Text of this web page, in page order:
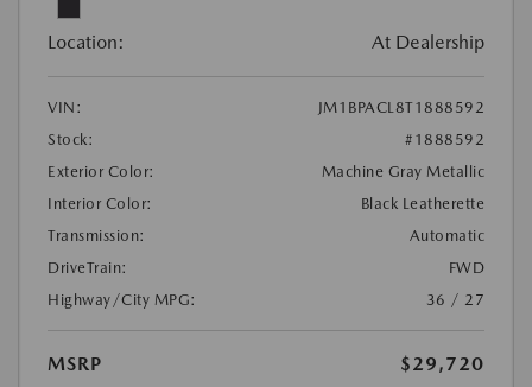
Location: At Dealership
VIN:
JM1BPACL8T1888592
Stock:
#1888592
Exterior Color:
Machine Gray Metallic
Interior Color:
Black Leatherette
Transmission:
Automatic
DriveTrain:
FWD
Highway/City MPG:
36 / 27
MSRP
$29,720